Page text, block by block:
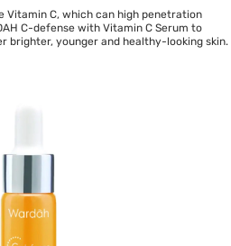
Vitamin C, which can high penetration
C-defense with Vitamin C Serum to
brighter, younger and healthy-looking skin.